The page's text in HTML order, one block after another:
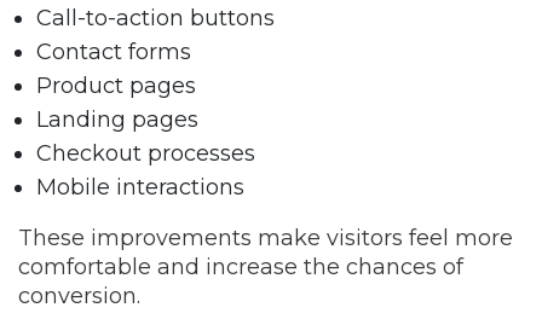
Call-to-action buttons
Contact forms
Product pages
Landing pages
Checkout processes
Mobile interactions
These improvements make visitors feel more
comfortable and increase the chances of
conversion.